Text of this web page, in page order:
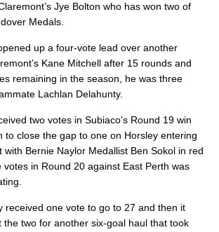
Jye Bolton who has won two of
Medals.
up a four-vote lead over another
Kane Mitchell after 15 rounds and
remaining in the season, he was three
Lachlan Delahunty.
two votes in Subiaco’s Round 19 win
to close the gap to one on Horsley entering
with Bernie Naylor Medallist Ben Sokol in red
votes in Round 20 against East Perth was
received one vote to go to 27 and then it
the two for another six-goal haul that took